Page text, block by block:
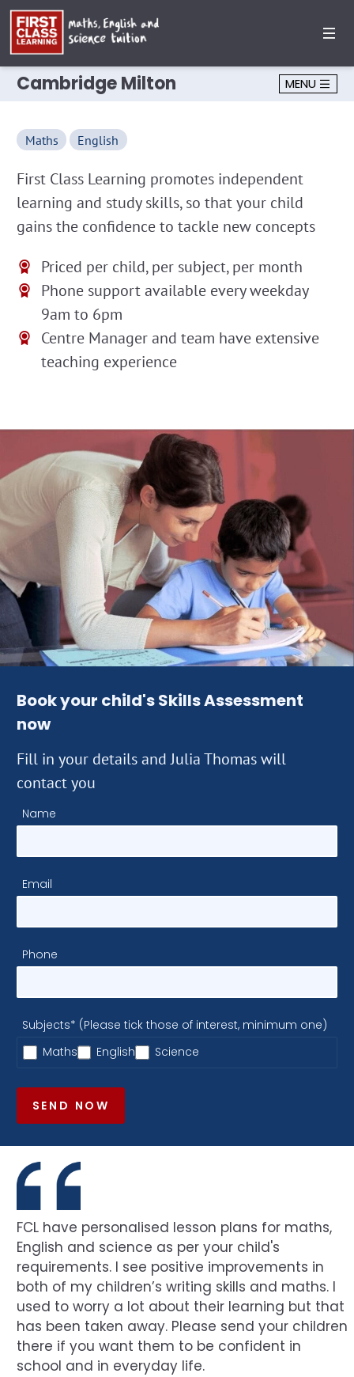
Cambridge Milton MENU
Maths English
First Class Learning promotes independent
learning and study skills, so that your child
gains the confidence to tackle new concepts
Priced per child, per subject, per month
Phone support available every weekday
9am to 6pm
Centre Manager and team have extensive
teaching experience
Book your child's Skills Assessment
now
Fill in your details and Julia Thomas will
contact you
Name
Email
Phone
Subjects* (Please tick those of interest, minimum one)
Maths
English Science
SEND NOW
FCL have personalised lesson plans for maths,
English and science as per your child's
requirements. I see positive improvements in
both of my children’s writing skills and maths. I
used to worry a lot about their learning but that
has been taken away. Please send your children
there if you want them to be confident in
school and in everyday life.